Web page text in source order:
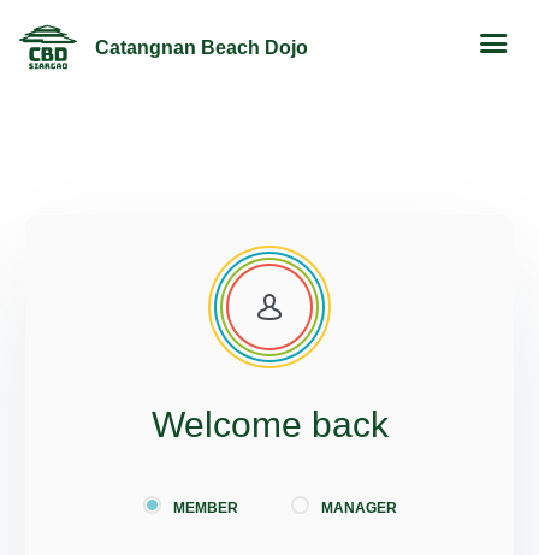
Catangnan Beach Dojo
Welcome back
MEMBER MANAGER